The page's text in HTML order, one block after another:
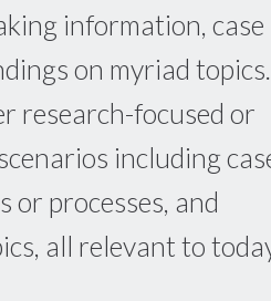
information, case
on myriad topics.
research-focused or
including
or processes, and
all relevant to